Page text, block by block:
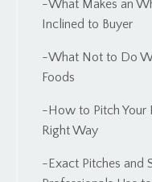
-What Makes an
Inclined to Buyer
-What Not to Do
Foods
-How to Pitch Your
Right Way
-Exact Pitches and